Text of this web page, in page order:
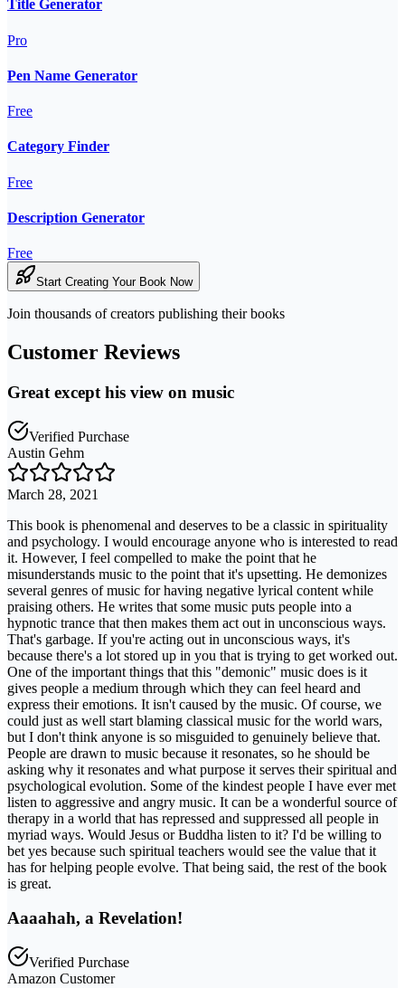
Title Generator
Pro
Pen Name Generator
Free
Category Finder
Free
Description Generator
Free
Start Creating Your Book Now
Join thousands of creators publishing their books
Customer Reviews
Great except his view on music
Verified Purchase
Austin Gehm
March 28, 2021
This book is phenomenal and deserves to be a classic in spirituality
and psychology. I would encourage anyone who is interested to read
it. However, I feel compelled to make the point that he
misunderstands music to the point that it's upsetting. He demonizes
several genres of music for having negative lyrical content while
praising others. He writes that some music puts people into a
hypnotic trance that then makes them act out in unconscious ways.
That's garbage. If you're acting out in unconscious ways, it's
because there's a lot stored up in you that is trying to get worked out.
One of the important things that this "demonic" music does is it
gives people a medium through which they can feel heard and
express their emotions. It isn't caused by the music. Of course, we
could just as well start blaming classical music for the world wars,
but I don't think anyone is so misguided to genuinely believe that.
People are drawn to music because it resonates, so he should be
asking why it resonates and what purpose it serves their spiritual and
psychological evolution. Some of the kindest people I have ever met
listen to aggressive and angry music. It can be a wonderful source of
therapy in a world that has repressed and suppressed all people in
myriad ways. Would Jesus or Buddha listen to it? I'd be willing to
bet yes because such spiritual teachers would see the value that it
has for helping people evolve. That being said, the rest of the book
is great.
Aaaahah, a Revelation!
Verified Purchase
Amazon Customer